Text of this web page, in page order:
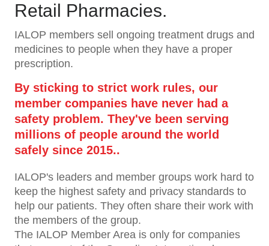
Retail Pharmacies.
IALOP members sell ongoing treatment drugs and
medicines to people when they have a proper
prescription.
By sticking to strict work rules, our
member companies have never had a
safety problem. They've been serving
millions of people around the world
safely since 2015..
IALOP's leaders and member groups work hard to
keep the highest safety and privacy standards to
help our patients. They often share their work with
the members of the group.
The IALOP Member Area is only for companies